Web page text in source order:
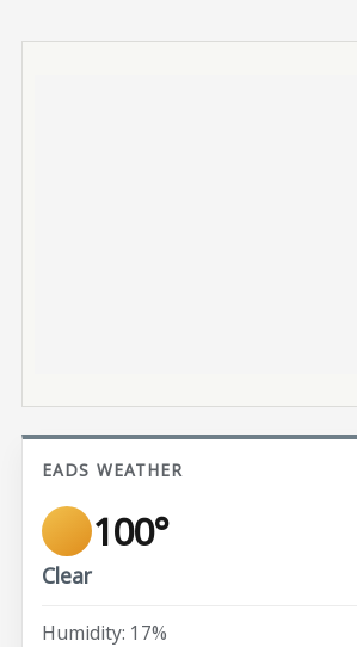
EADS WEATHER
100°
Clear
Humidity: 17%